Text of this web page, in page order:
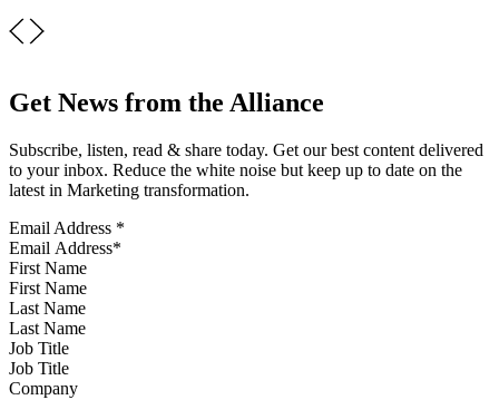
Get News from the Alliance
Subscribe, listen, read & share today. Get our best content delivered
to your inbox. Reduce the white noise but keep up to date on the
latest in Marketing transformation.
Email Address *
First Name
Last Name
Job Title
Company